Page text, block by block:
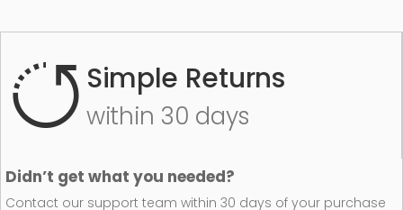
Simple Returns
within 30 days
Didn’t get what you needed?
Contact our support team within 30 days of your purchase